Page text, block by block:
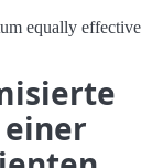
equally effective